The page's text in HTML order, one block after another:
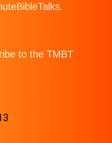
to the TMBT